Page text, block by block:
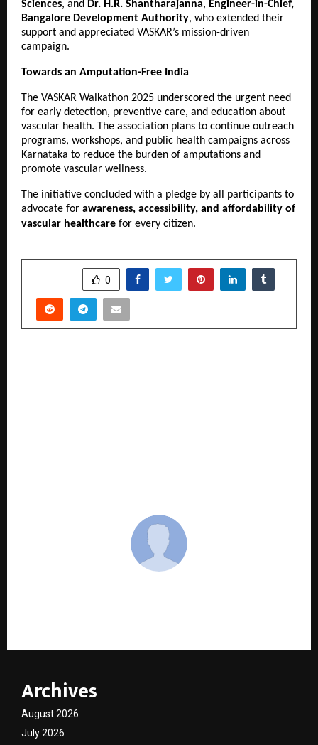
Sciences, and Dr. H.R. Shantharajanna, Engineer-in-Chief,
Bangalore Development Authority, who extended their
support and appreciated VASKAR’s mission-driven
campaign.
Towards an Amputation-Free India
The VASKAR Walkathon 2025 underscored the urgent need
for early detection, preventive care, and education about
vascular health. The association plans to continue outreach
programs, workshops, and public health campaigns across
Karnataka to reduce the burden of amputations and
promote vascular wellness.
The initiative concluded with a pledge by all participants to
advocate for awareness, accessibility, and affordability of
vascular healthcare for every citizen.
0
Archives
August 2026
July 2026